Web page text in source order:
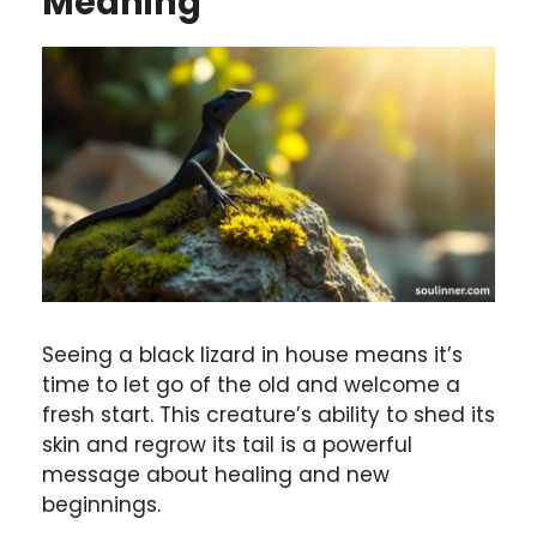
Seeing a black lizard in house means it’s
time to let go of the old and welcome a
fresh start. This creature’s ability to shed its
skin and regrow its tail is a powerful
message about healing and new
beginnings.